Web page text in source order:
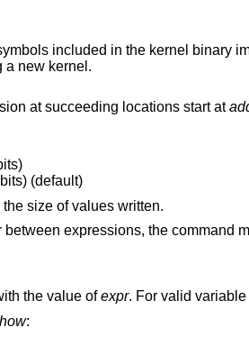
The CTF section is normally added by
a new kernel.
expression at succeeding locations start at
(default)
size of values written.
expect. It is best to enclose
the value ofexpr. For valid
how: